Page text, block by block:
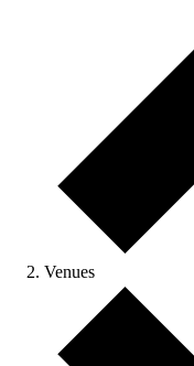
Venues